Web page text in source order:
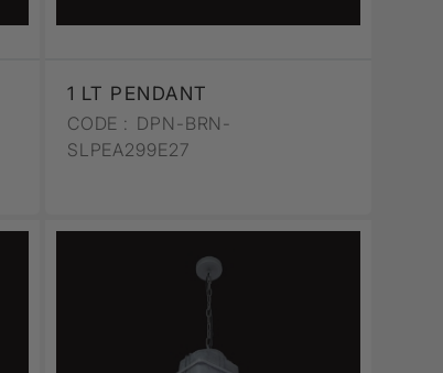
1 LT PENDANT
CODE : DPN-BRN-
SLPEA299E27